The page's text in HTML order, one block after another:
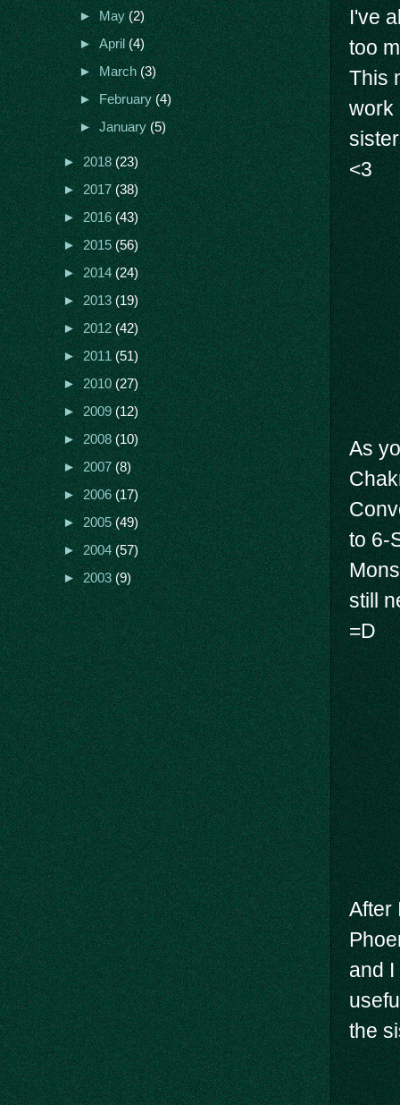
I've
too
This
work
<3
As
to 6-
still
=D
After
and I
the
►May(2)
►April(4)
►March(3)
►February(4)
►January(5)
►2018(23)
►2017(38)
►2016(43)
►2015(56)
►2014(24)
►2013(19)
►2012(42)
►2011(51)
►2010(27)
►2009(12)
►2008(10)
►2007(8)
►2006(17)
►2005(49)
►2004(57)
►2003(9)